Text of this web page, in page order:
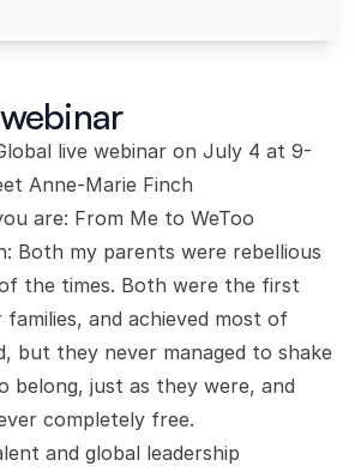
live webinar on July 4 at 9-
Anne-Marie Finch
are: From Me to WeToo
Both my parents were rebellious
the times. Both were the first
families, and achieved most of
but they never managed to shake
belong, just as they were, and
completely free.
and global leadership